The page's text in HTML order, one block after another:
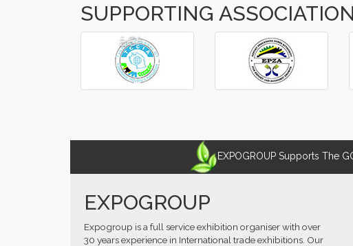
SUPPORTING
â€¹
â€º
EXPOGROUP Supports The
EXPOGROUP
Expogroup is a full service exhibition organiser with over
30 years experience in International trade exhibitions. Our